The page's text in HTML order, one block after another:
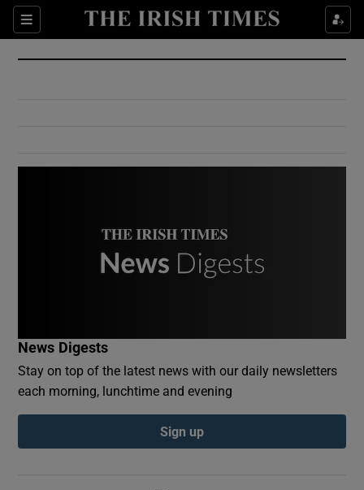
Sections
Show Culture sub sections
Show Environment sub sections
Show Podcasts sub sections
News Digests
Stay on top of the latest news with our daily newsletters
each morning, lunchtime and evening
Sign up